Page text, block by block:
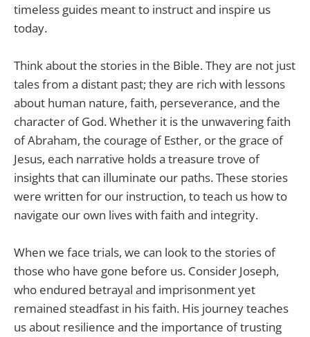
timeless guides meant to instruct and inspire us
today.
Think about the stories in the Bible. They are not just
tales from a distant past; they are rich with lessons
about human nature, faith, perseverance, and the
character of God. Whether it is the unwavering faith
of Abraham, the courage of Esther, or the grace of
Jesus, each narrative holds a treasure trove of
insights that can illuminate our paths. These stories
were written for our instruction, to teach us how to
navigate our own lives with faith and integrity.
When we face trials, we can look to the stories of
those who have gone before us. Consider Joseph,
who endured betrayal and imprisonment yet
remained steadfast in his faith. His journey teaches
us about resilience and the importance of trusting